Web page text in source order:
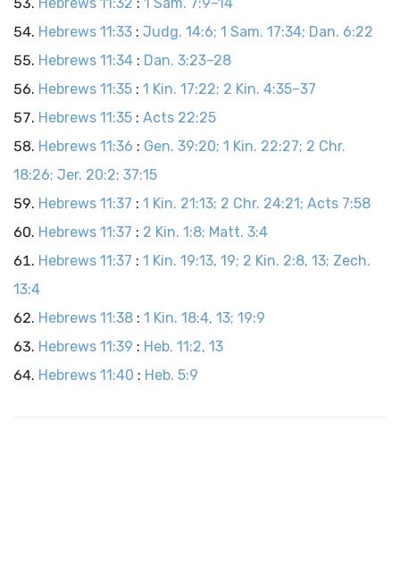
Hebrews 11:33 : Judg. 14:6; 1 Sam. 17:34; Dan. 6:22
Hebrews 11:34 : Dan. 3:23–28
Hebrews 11:35 : 1 Kin. 17:22; 2 Kin. 4:35–37
Hebrews 11:35 : Acts 22:25
Hebrews 11:36 : Gen. 39:20; 1 Kin. 22:27; 2 Chr.
18:26; Jer. 20:2; 37:15
Hebrews 11:37 : 1 Kin. 21:13; 2 Chr. 24:21; Acts 7:58
Hebrews 11:37 : 2 Kin. 1:8; Matt. 3:4
Hebrews 11:37 : 1 Kin. 19:13, 19; 2 Kin. 2:8, 13; Zech.
13:4
Hebrews 11:38 : 1 Kin. 18:4, 13; 19:9
Hebrews 11:39 : Heb. 11:2, 13
Hebrews 11:40 : Heb. 5:9